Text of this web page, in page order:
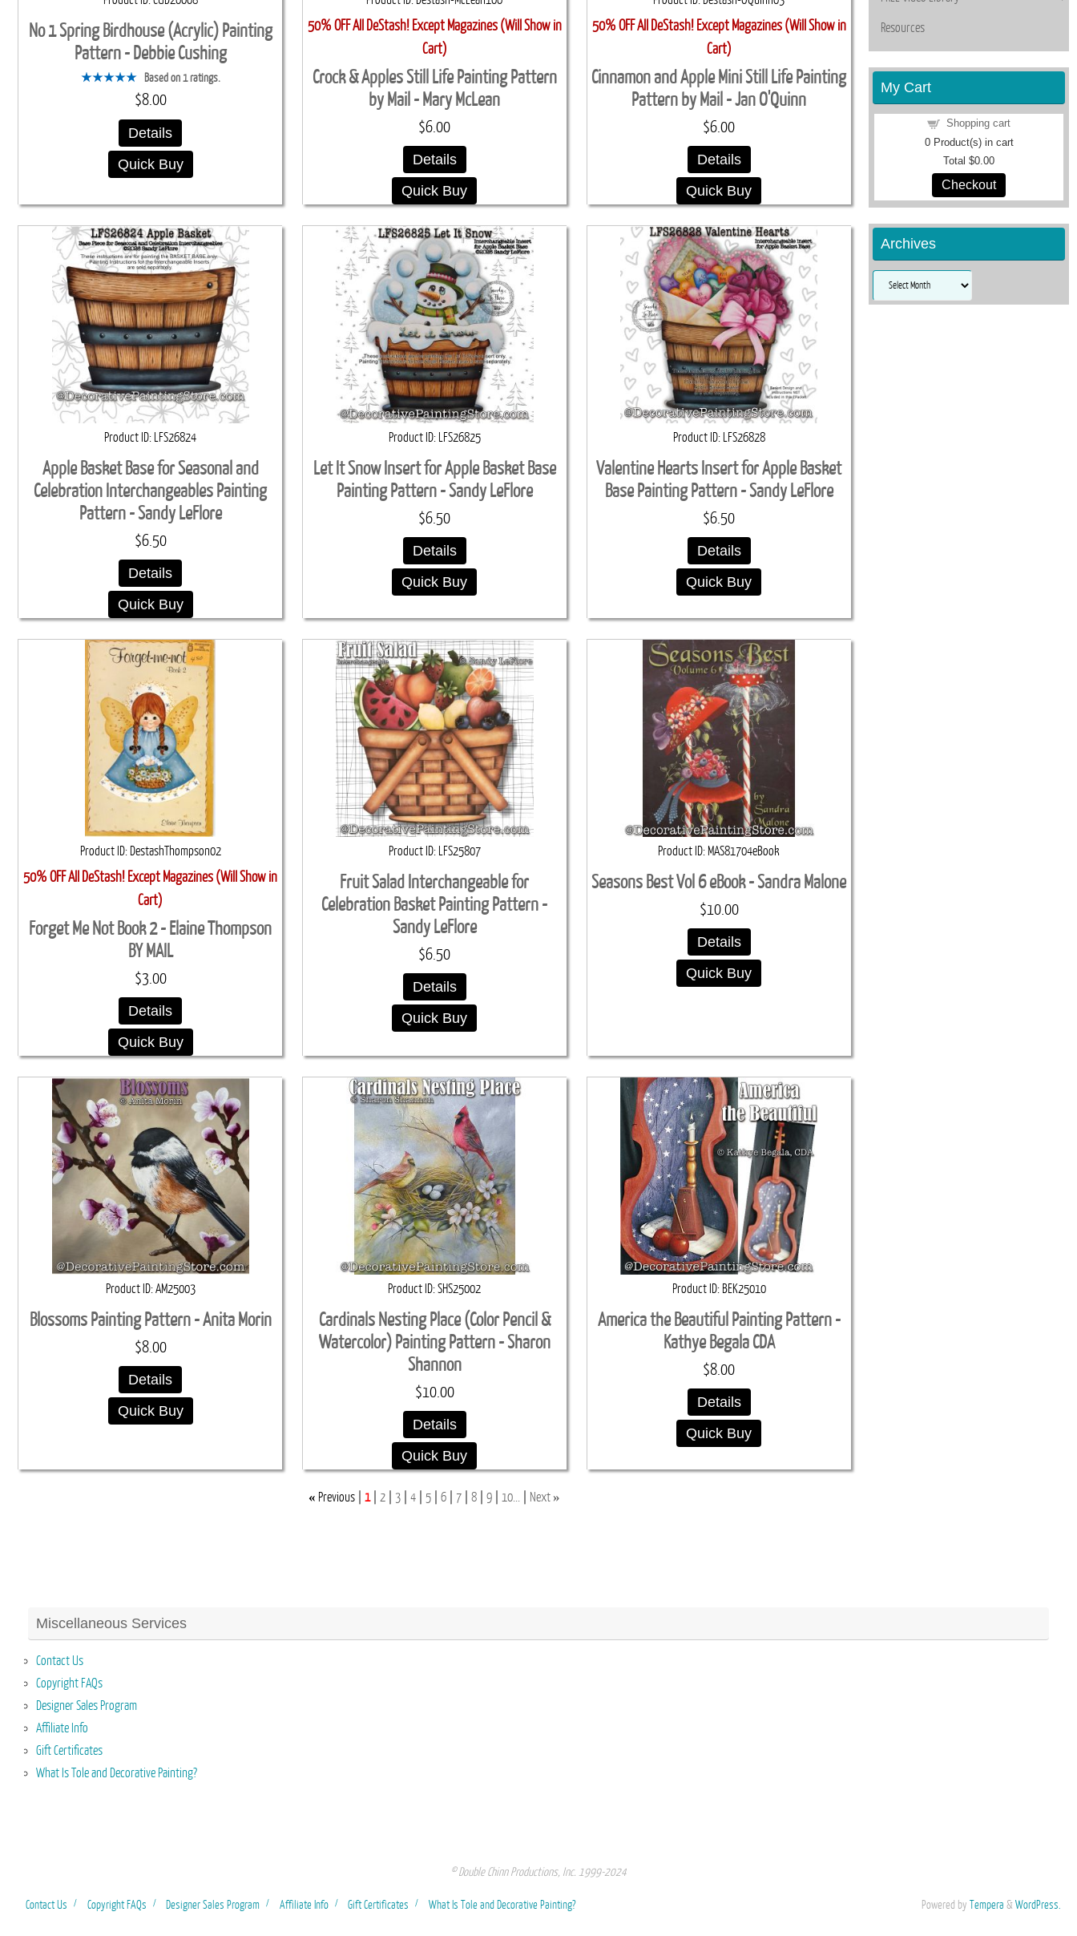
No 1 Spring Birdhouse (Acrylic) Painting
Pattern - Debbie Cushing
Based on 1 ratings.
$8.00
Details
Quick Buy
50% OFF All DeStash! Except Magazines (Will Show in
Cart)
Crock & Apples Still Life Painting Pattern
by Mail - Mary McLean
$6.00
Details
Quick Buy
50% OFF All DeStash! Except Magazines (Will Show in
Cart)
Cinnamon and Apple Mini Still Life Painting
Pattern by Mail - Jan O'Quinn
$6.00
Details
Quick Buy
Product ID LFS26824
Apple Basket Base for Seasonal and
Celebration Interchangeables Painting
Pattern - Sandy LeFlore
$6.50
Details
Quick Buy
Product ID LFS26825
Let It Snow Insert for Apple Basket Base
Painting Pattern - Sandy LeFlore
$6.50
Details
Quick Buy
Product ID LFS26828
Valentine Hearts Insert for Apple Basket
Base Painting Pattern - Sandy LeFlore
$6.50
Details
Quick Buy
Product ID DestashThompson02
50% OFF All DeStash! Except Magazines (Will Show in
Cart)
Forget Me Not Book 2 - Elaine Thompson
BY MAIL
$3.00
Details
Quick Buy
Product ID LFS25807
Fruit Salad Interchangeable for
Celebration Basket Painting Pattern -
Sandy LeFlore
$6.50
Details
Quick Buy
Product ID MAS81704eBook
Seasons Best Vol 6 eBook - Sandra Malone
$10.00
Details
Quick Buy
Product ID AM25003
Blossoms Painting Pattern - Anita Morin
$8.00
Details
Quick Buy
Product ID SHS25002
Cardinals Nesting Place (Color Pencil &
Watercolor) Painting Pattern - Sharon
Shannon
$10.00
Details
Quick Buy
Product ID BEK25010
America the Beautiful Painting Pattern -
Kathye Begala CDA
$8.00
Details
Quick Buy
« Previous 1 2 3 4 5 6 7 8 9 10... Next »
Resources
My Cart
Shopping cart
0Product(s) in cart
Total $0.00
Checkout
Archives
Archives
Miscellaneous Services
Contact Us
Copyright FAQs
Designer Sales Program
Affiliate Info
Gift Certificates
What Is Tole and Decorative Painting?
© Double Chinn Productions, Inc. 1999-2024
Contact Us Copyright FAQs Designer Sales Program Affiliate Info Gift Certificates What Is Tole and Decorative Painting? Powered by Tempera &WordPress.